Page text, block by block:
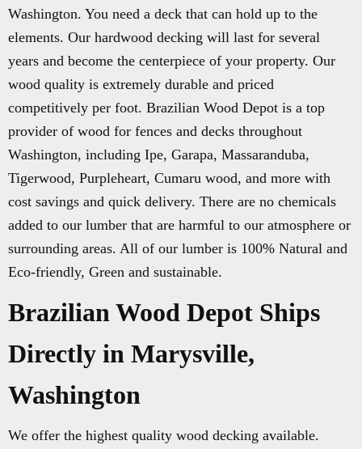
Washington. You need a deck that can hold up to the
elements. Our hardwood decking will last for several
years and become the centerpiece of your property. Our
wood quality is extremely durable and priced
competitively per foot. Brazilian Wood Depot is a top
provider of wood for fences and decks throughout
Washington, including Ipe, Garapa, Massaranduba,
Tigerwood, Purpleheart, Cumaru wood, and more with
cost savings and quick delivery. There are no chemicals
added to our lumber that are harmful to our atmosphere or
surrounding areas. All of our lumber is 100% Natural and
Eco-friendly, Green and sustainable.
Brazilian Wood Depot Ships
Directly in Marysville,
Washington
We offer the highest quality wood decking available.